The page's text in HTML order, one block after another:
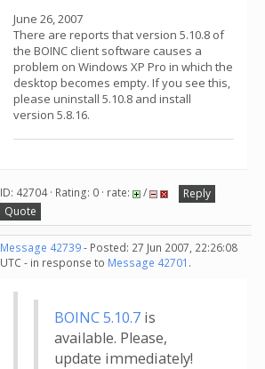
June 26, 2007
There are reports that version 5.10.8 of
the BOINC client software causes a
problem on Windows XP Pro in which the
desktop becomes empty. If you see this,
please uninstall 5.10.8 and install
version 5.8.16.
ID: 42704 · Rating: 0 · rate: /
Reply
Quote
Message 42739- Posted: 27 Jun 2007, 22:26:08
UTC - in response to Message 42701 .
BOINC 5.10.7 is
available. Please,
update immediately!